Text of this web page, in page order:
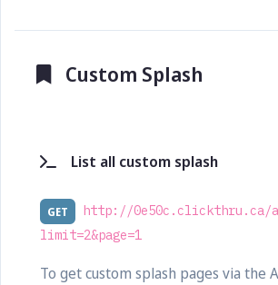
Custom Splash
List all custom splash
GET
http://0e50c.clickthru.ca/
limit=2&page=1
To get custom splash pages via the